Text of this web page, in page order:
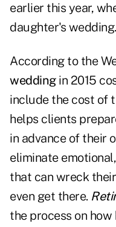
earlier this year,
daughter's wedding.
According to the
weddingin 2015
include the cost of
helps clients
in advance of their
eliminate
that can wreck
even get there.
the process on